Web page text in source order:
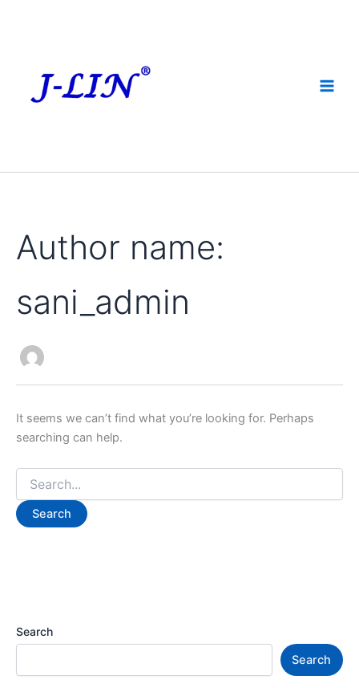
Search
Search
Author name:
sani_admin
It seems we can’t find what you’re looking for. Perhaps
searching can help.